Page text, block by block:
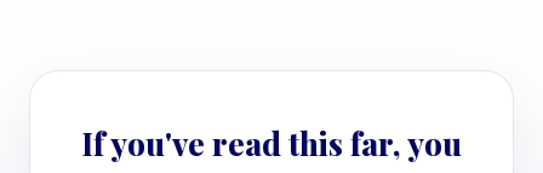
If you've read this far, you